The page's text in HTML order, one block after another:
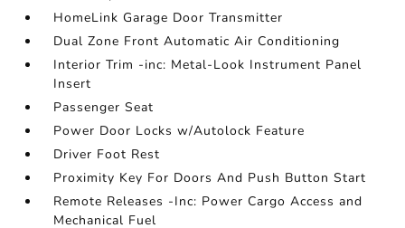
HomeLink Garage Door Transmitter
Dual Zone Front Automatic Air Conditioning
Interior Trim -inc: Metal-Look Instrument Panel
Insert
Passenger Seat
Power Door Locks w/Autolock Feature
Driver Foot Rest
Proximity Key For Doors And Push Button Start
Remote Releases -Inc: Power Cargo Access and
Mechanical Fuel